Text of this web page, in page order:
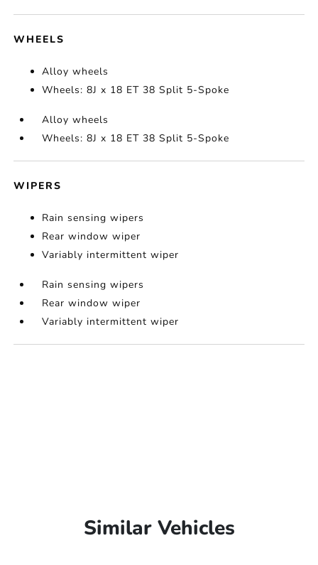
WHEELS
Alloy wheels
Wheels: 8J x 18 ET 38 Split 5-Spoke
Alloy wheels
Wheels: 8J x 18 ET 38 Split 5-Spoke
WIPERS
Rain sensing wipers
Rear window wiper
Variably intermittent wiper
Rain sensing wipers
Rear window wiper
Variably intermittent wiper
Similar Vehicles